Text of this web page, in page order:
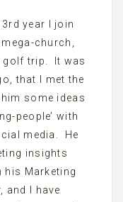
year I join
church,
golf trip. It was
that I met the
some ideas
people’ with
media. He
insights
his Marketing
and I have